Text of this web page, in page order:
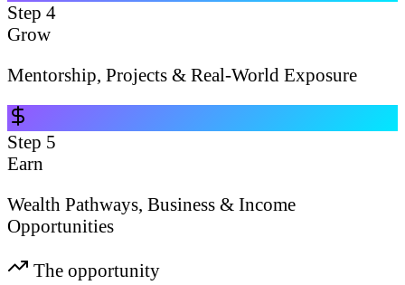
Step 4
Grow
Mentorship, Projects & Real-World Exposure
Step 5
Earn
Wealth Pathways, Business & Income
Opportunities
The opportunity